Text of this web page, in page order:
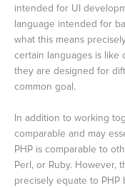
intended for UI
language intended for
what this means
certain languages is like
they are designed for
common goal.
In addition to working
comparable and may
PHP is comparable to
Perl, or Ruby. However,
precisely equate to PHP